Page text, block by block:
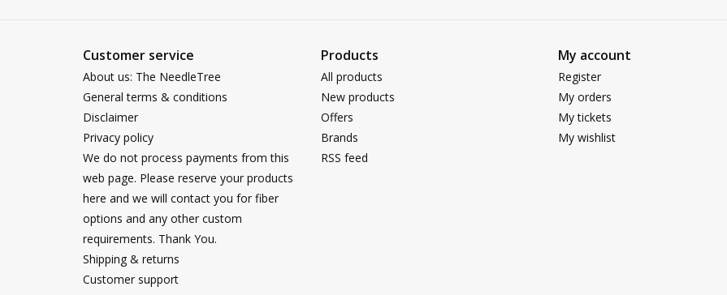
Customer service
About us: The NeedleTree
General terms & conditions
Disclaimer
Privacy policy
We do not process payments from this
web page. Please reserve your products
here and we will contact you for fiber
options and any other custom
requirements. Thank You.
Shipping & returns
Customer support
Products
All products
New products
Offers
Brands
RSS feed
My account
Register
My orders
My tickets
My wishlist